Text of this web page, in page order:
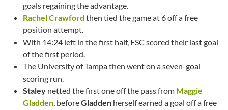
goals regaining the advantage.
Rachel Crawford then tied the game at 6 off a free
position attempt.
With 14:24 left in the first half, FSC scored their last goal
of the first period.
The University of Tampa then went on a seven-goal
scoring run.
Staley netted the first one off the pass from Maggie
Gladden, beforeGladden herself earned a goal off a free